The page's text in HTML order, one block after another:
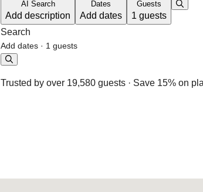
AI Search
Add description
Dates
Add dates
Guests
1 guests
Search
Add dates · 1 guests
Trusted by over 19,580 guests · Save 15% on